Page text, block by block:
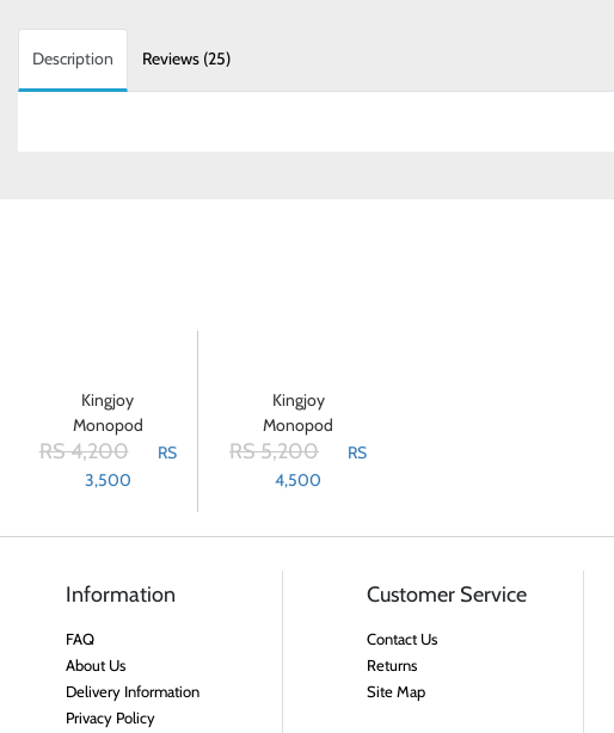
Description Reviews (25)
Kingjoy
Monopod
MP-208F
RS 4,200
RS
3,500
Kingjoy
Monopod
MP-308
Aluminium
RS 5,200
RS
4,500
Information
FAQ
About Us
Delivery Information
Privacy Policy
Customer Service
Contact Us
Returns
Site Map